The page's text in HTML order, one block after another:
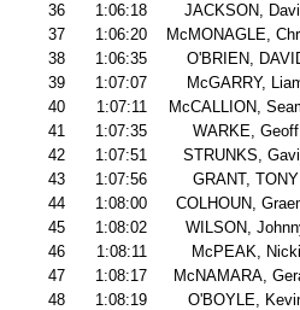
36
1:06:18
JACKSON,
37
1:06:20
McMONAGLE,
38
1:06:35
O'BRIEN,
39
1:07:07
McGARRY,
40
1:07:11
McCALLION,
41
1:07:35
WARKE, Geoff
42
1:07:51
STRUNKS,
43
1:07:56
GRANT, TONY
44
1:08:00
COLHOUN,
45
1:08:02
WILSON,
46
1:08:11
McPEAK, Nicki
47
1:08:17
McNAMARA,
48
1:08:19
O'BOYLE,